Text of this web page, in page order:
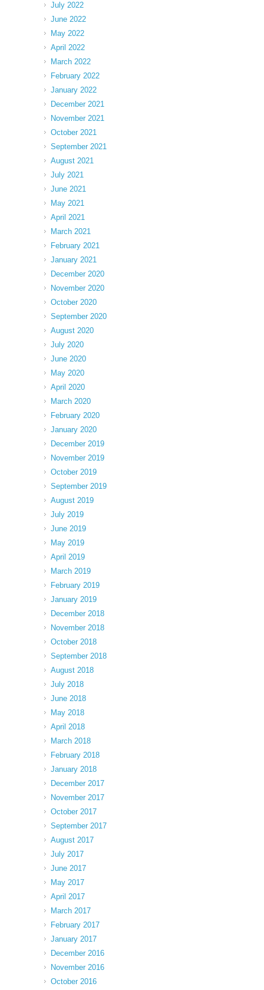
July 2022
June 2022
May 2022
April 2022
March 2022
February 2022
January 2022
December 2021
November 2021
October 2021
September 2021
August 2021
July 2021
June 2021
May 2021
April 2021
March 2021
February 2021
January 2021
December 2020
November 2020
October 2020
September 2020
August 2020
July 2020
June 2020
May 2020
April 2020
March 2020
February 2020
January 2020
December 2019
November 2019
October 2019
September 2019
August 2019
July 2019
June 2019
May 2019
April 2019
March 2019
February 2019
January 2019
December 2018
November 2018
October 2018
September 2018
August 2018
July 2018
June 2018
May 2018
April 2018
March 2018
February 2018
January 2018
December 2017
November 2017
October 2017
September 2017
August 2017
July 2017
June 2017
May 2017
April 2017
March 2017
February 2017
January 2017
December 2016
November 2016
October 2016